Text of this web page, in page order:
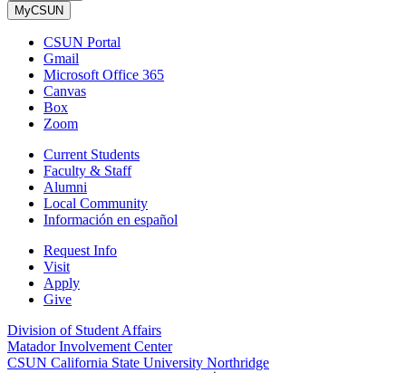
MyCSUN
CSUN Portal
Gmail
Microsoft Office 365
Canvas
Box
Zoom
Current Students
Faculty & Staff
Alumni
Local Community
Información en español
Request Info
Visit
Apply
Give
Division of Student Affairs
Matador Involvement Center
CSUN California State University Northridge